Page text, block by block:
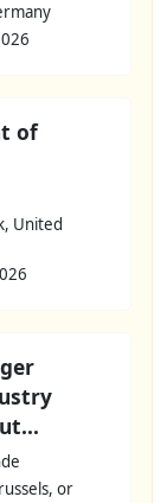
of
United
or